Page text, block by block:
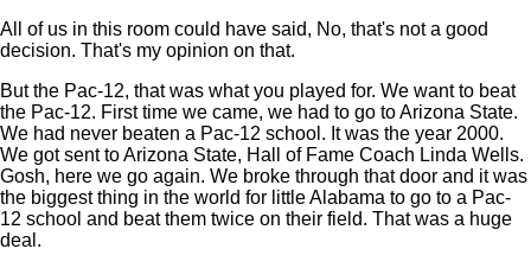
All of us in this room could have said, No, that's not a good
decision. That's my opinion on that.
But the Pac-12, that was what you played for. We want to beat
the Pac-12. First time we came, we had to go to Arizona State.
We had never beaten a Pac-12 school. It was the year 2000.
We got sent to Arizona State, Hall of Fame Coach Linda Wells.
Gosh, here we go again. We broke through that door and it was
the biggest thing in the world for little Alabama to go to a Pac-
12 school and beat them twice on their field. That was a huge
deal.